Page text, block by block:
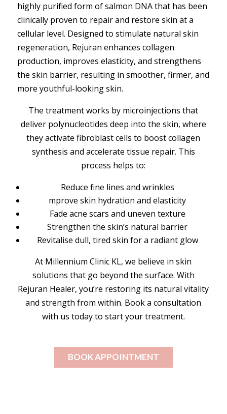
highly purified form of salmon DNA that has been
clinically proven to repair and restore skin at a
cellular level. Designed to stimulate natural skin
regeneration, Rejuran enhances collagen
production, improves elasticity, and strengthens
the skin barrier, resulting in smoother, firmer, and
more youthful-looking skin.
The treatment works by microinjections that
deliver polynucleotides deep into the skin, where
they activate fibroblast cells to boost collagen
synthesis and accelerate tissue repair. This
process helps to:
Reduce fine lines and wrinkles
mprove skin hydration and elasticity
Fade acne scars and uneven texture
Strengthen the skin’s natural barrier
Revitalise dull, tired skin for a radiant glow
At Millennium Clinic KL, we believe in skin
solutions that go beyond the surface. With
Rejuran Healer, you’re restoring its natural vitality
and strength from within. Book a consultation
with us today to start your treatment.
BOOK APPOINTMENT